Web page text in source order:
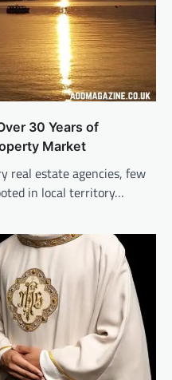
30 Years of
Market
real estate agencies, few
in local territory…